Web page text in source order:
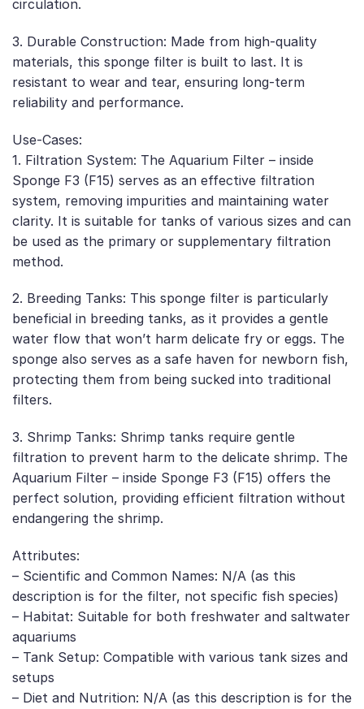
circulation.
3. Durable Construction: Made from high-quality
materials, this sponge filter is built to last. It is
resistant to wear and tear, ensuring long-term
reliability and performance.
Use-Cases:
1. Filtration System: The Aquarium Filter – inside
Sponge F3 (F15) serves as an effective filtration
system, removing impurities and maintaining water
clarity. It is suitable for tanks of various sizes and can
be used as the primary or supplementary filtration
method.
2. Breeding Tanks: This sponge filter is particularly
beneficial in breeding tanks, as it provides a gentle
water flow that won’t harm delicate fry or eggs. The
sponge also serves as a safe haven for newborn fish,
protecting them from being sucked into traditional
filters.
3. Shrimp Tanks: Shrimp tanks require gentle
filtration to prevent harm to the delicate shrimp. The
Aquarium Filter – inside Sponge F3 (F15) offers the
perfect solution, providing efficient filtration without
endangering the shrimp.
Attributes:
– Scientific and Common Names: N/A (as this
description is for the filter, not specific fish species)
– Habitat: Suitable for both freshwater and saltwater
aquariums
– Tank Setup: Compatible with various tank sizes and
setups
– Diet and Nutrition: N/A (as this description is for the